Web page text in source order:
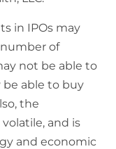
in IPOs may
of
not be able to
be able to buy
the
and is
and economic